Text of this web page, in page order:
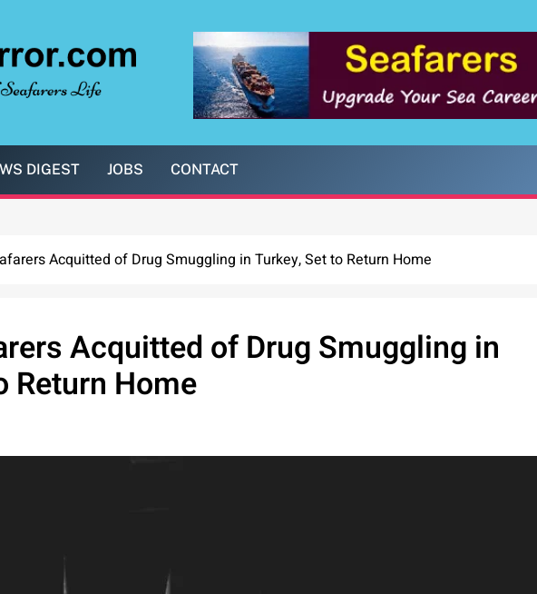
DIGEST JOBS CONTACT
Acquitted of Drug Smuggling in Turkey, Set to Return Home
Acquitted of Drug Smuggling in
Return Home